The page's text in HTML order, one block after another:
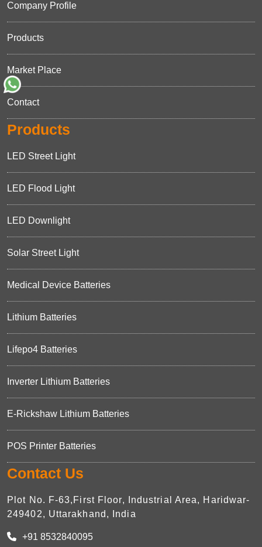
Company Profile
Products
Market Place
Contact
Products
LED Street Light
LED Flood Light
LED Downlight
Solar Street Light
Medical Device Batteries
Lithium Batteries
Lifepo4 Batteries
Inverter Lithium Batteries
E-Rickshaw Lithium Batteries
POS Printer Batteries
Contact Us
Plot No. F-63,First Floor, Industrial Area, Haridwar-
249402, Uttarakhand, India
+91 8532840095